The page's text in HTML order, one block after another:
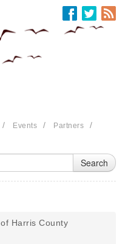
/ Events / Partners /
Harris County